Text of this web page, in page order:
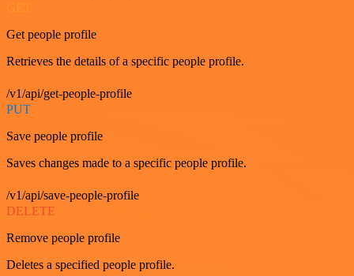
GET
Get people profile
Retrieves the details of a specific people profile.
/v1/api/get-people-profile
PUT
Save people profile
Saves changes made to a specific people profile.
/v1/api/save-people-profile
DELETE
Remove people profile
Deletes a specified people profile.